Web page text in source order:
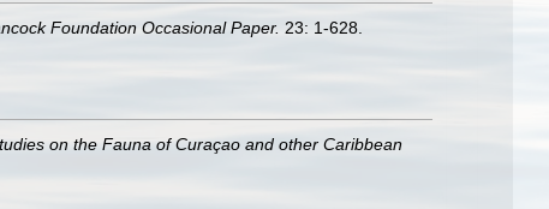
Foundation Occasional Paper. 23: 1-628.
on the Fauna of Curaçao and other Caribbean